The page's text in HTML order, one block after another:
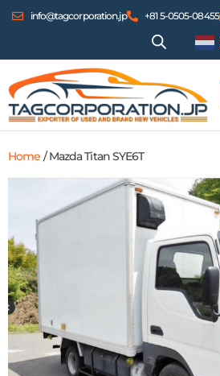
info@tagcorporation.jp +81 5-0505-08455
Home / Mazda Titan SYE6T